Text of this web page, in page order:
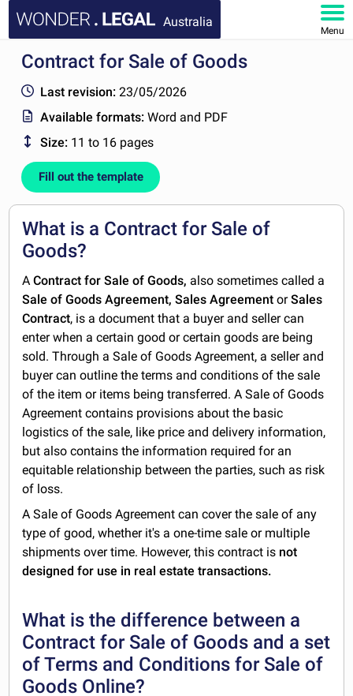
Australia
Menu
HOME
DOCUMENTS
FAQ
MY ACCOUNT
Contract for Sale of Goods
Last revision: 23/05/2026
Available formats:Word and PDF
Size: 11 to 16 pages
Fill out the template
What is a Contract for Sale of
Goods?
A Contract for Sale of Goods, also sometimes called a
Sale of Goods Agreement, Sales Agreement orSales
Contract, is a document that a buyer and seller can
enter when a certain good or certain goods are being
sold. Through a Sale of Goods Agreement, a seller and
buyer can outline the terms and conditions of the sale
of the item or items being transferred. A Sale of Goods
Agreement contains provisions about the basic
logistics of the sale, like price and delivery information,
but also contains the information required for an
equitable relationship between the parties, such as risk
of loss.
A Sale of Goods Agreement can cover the sale of any
type of good, whether it's a one-time sale or multiple
shipments over time. However, this contract is not
designed for use in real estate transactions.
What is the difference between a
Contract for Sale of Goods and a set
of Terms and Conditions for Sale of
Goods Online?